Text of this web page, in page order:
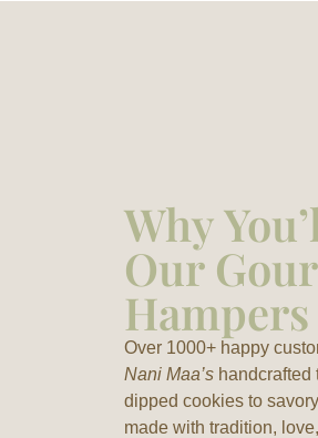
Why
Our
Hampers
Over 1000+ happy
Nani Maa’s handcrafted
dipped cookies to
made with tradition,